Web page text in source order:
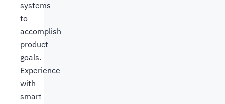
systems
to
accomplish
product
goals.
Experience
with
smart